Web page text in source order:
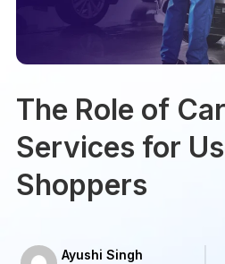
The Role of
Services for
Shoppers
Ayushi Singh